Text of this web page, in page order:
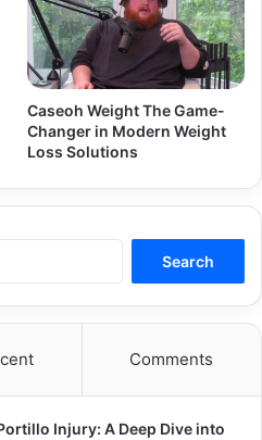
Caseoh Weight The Game-
Changer in Modern Weight
Loss Solutions
Comments
Injury: A Deep Dive into